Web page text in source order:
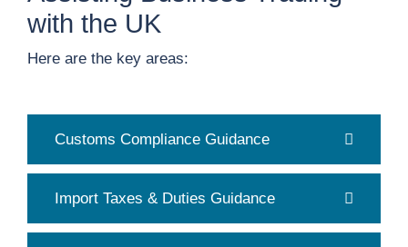
with the UK
Here are the key areas:
Customs Compliance Guidance
Import Taxes & Duties Guidance